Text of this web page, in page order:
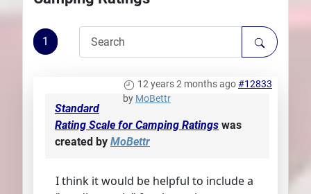
1
12 years 2 months ago#12833
by MoBettr
Standard
Rating Scale for Camping Ratings was
created by MoBettr
I think it would be helpful to include a